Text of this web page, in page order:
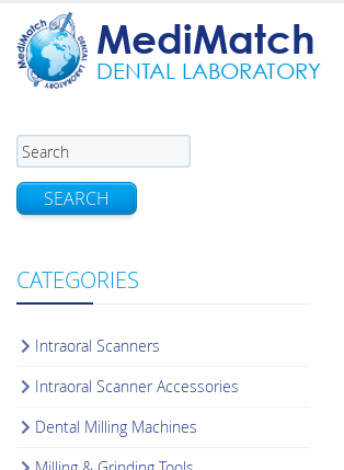
MediMatch
DENTAL LABORATORY
SEARCH
CATEGORIES
Intraoral Scanners
Intraoral Scanner Accessories
Dental Milling Machines